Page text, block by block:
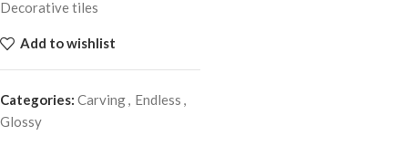
Decorative tiles
Add to wishlist
Categories: Carving, Endless ,
Glossy